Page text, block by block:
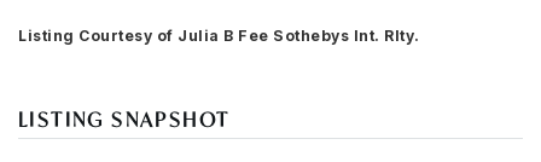
Listing Courtesy of Julia B Fee Sothebys Int. Rlty.
LISTING SNAPSHOT